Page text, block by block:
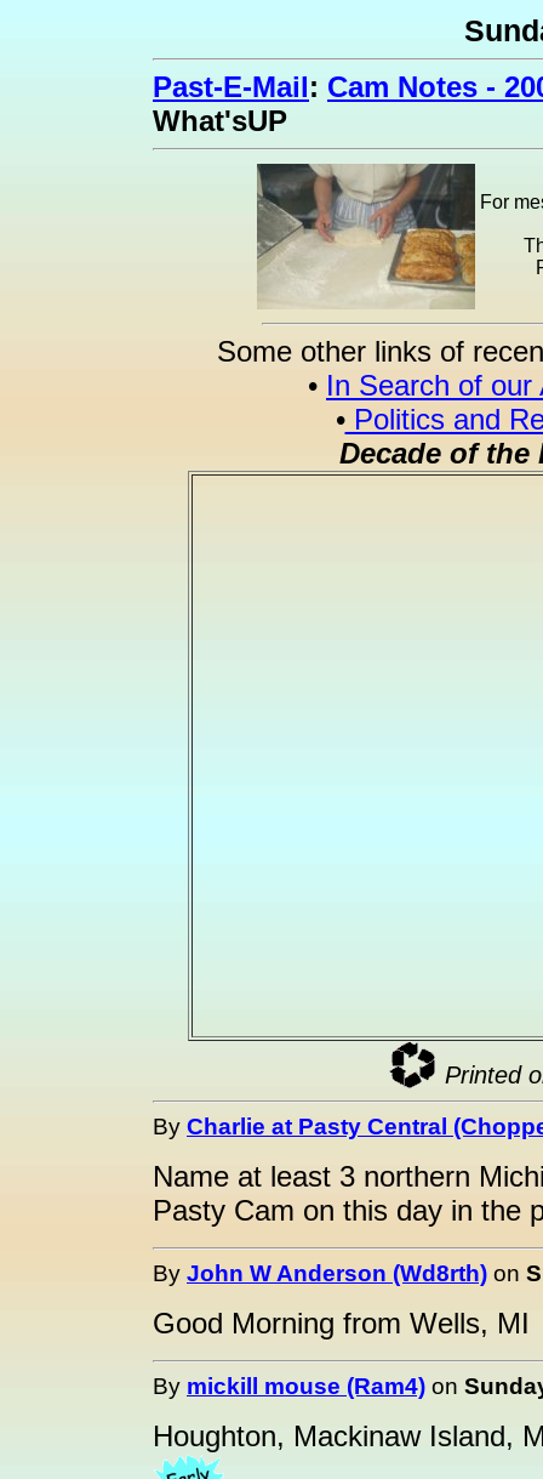
Past-E-Mail: Cam Notes -
What'sUP
For
Some other links of
• In Search of our
•Politics and
Decade of the
Printed
By Charlie at Pasty Central
Name at least 3 northern
Pasty Cam on this day in the
By John W Anderson (Wd8rth) on
Good Morning from Wells, MI
By mickill mouse (Ram4) on
Houghton, Mackinaw Island,